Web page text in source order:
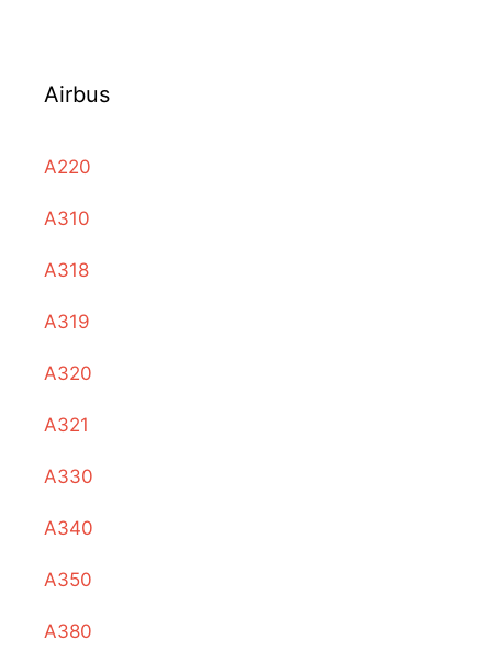
Airbus
A220
A310
A318
A319
A320
A321
A330
A340
A350
A380